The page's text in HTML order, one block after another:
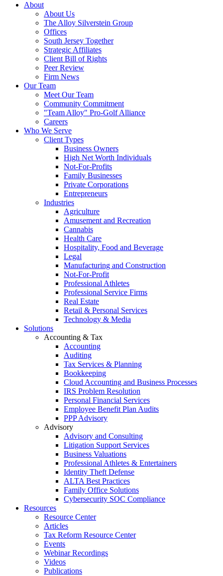
About
About Us
The Alloy Silverstein Group
Offices
South Jersey Together
Strategic Affiliates
Client Bill of Rights
Peer Review
Firm News
Our Team
Meet Our Team
Community Commitment
"Team Alloy" Pro-Golf Alliance
Careers
Who We Serve
Client Types
Business Owners
High Net Worth Individuals
Not-For-Profits
Family Businesses
Private Corporations
Entrepreneurs
Industries
Agriculture
Amusement and Recreation
Cannabis
Health Care
Hospitality, Food and Beverage
Legal
Manufacturing and Construction
Not-For-Profit
Professional Athletes
Professional Service Firms
Real Estate
Retail & Personal Services
Technology & Media
Solutions
Accounting & Tax
Accounting
Auditing
Tax Services & Planning
Bookkeeping
Cloud Accounting and Business Processes
IRS Problem Resolution
Personal Financial Services
Employee Benefit Plan Audits
PPP Advisory
Advisory
Advisory and Consulting
Litigation Support Services
Business Valuations
Professional Athletes & Entertainers
Identity Theft Defense
ALTA Best Practices
Family Office Solutions
Cybersecurity SOC Compliance
Resources
Resource Center
Articles
Tax Reform Resource Center
Events
Webinar Recordings
Videos
Publications